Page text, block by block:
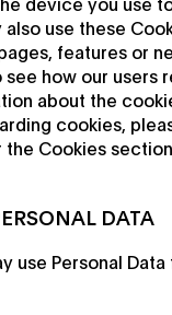
also use these
features or
how our users
about the
cookies,
the Cookies
DATA
use Personal